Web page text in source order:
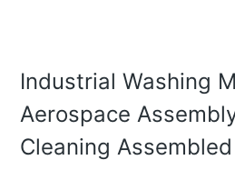
Industrial Washing
Aerospace
Cleaning